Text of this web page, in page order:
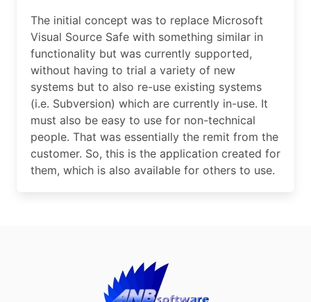
The initial concept was to replace Microsoft
Visual Source Safe with something similar in
functionality but was currently supported,
without having to trial a variety of new
systems but to also re-use existing systems
(i.e. Subversion) which are currently in-use. It
must also be easy to use for non-technical
people. That was essentially the remit from the
customer. So, this is the application created for
them, which is also available for others to use.